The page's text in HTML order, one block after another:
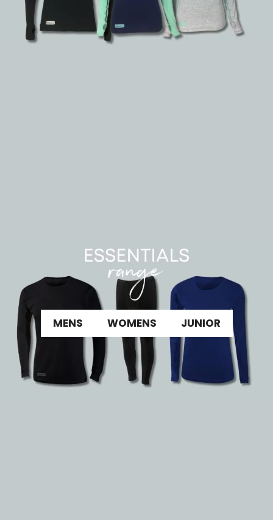
MENS WOMENS JUNIOR